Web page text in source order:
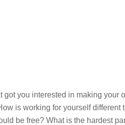
you interested in making your
is working for yourself different
be free? What is the hardest